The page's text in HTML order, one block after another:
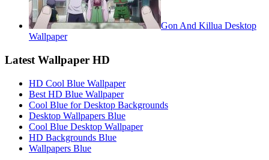
Gon And Killua Desktop
Wallpaper
Latest Wallpaper HD
HD Cool Blue Wallpaper
Best HD Blue Wallpaper
Cool Blue for Desktop Backgrounds
Desktop Wallpapers Blue
Cool Blue Desktop Wallpaper
HD Backgrounds Blue
Wallpapers Blue